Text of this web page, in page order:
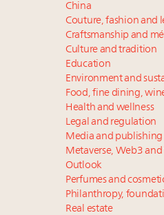
China
Couture, fashion and
Craftsmanship and
Culture and tradition
Education
Environment and
Food, fine dining,
Health and wellness
Legal and regulation
Media and publishing
Metaverse, Web3 and
Outlook
Perfumes and
Philanthropy,
Real estate